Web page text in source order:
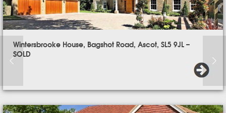
Wintersbrooke House, Bagshot Road, Ascot, SL5 9JL –
SOLD